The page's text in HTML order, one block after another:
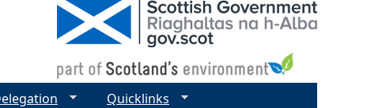
Quicklinks